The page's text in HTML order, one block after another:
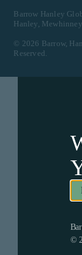
©
Barrow Hanley
Hanley,
© 2026 Barrow,
Reserved.